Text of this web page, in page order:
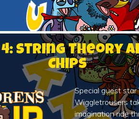
4: String Theory
Chips
Special guest star
Wiggletrousers
imagination ride